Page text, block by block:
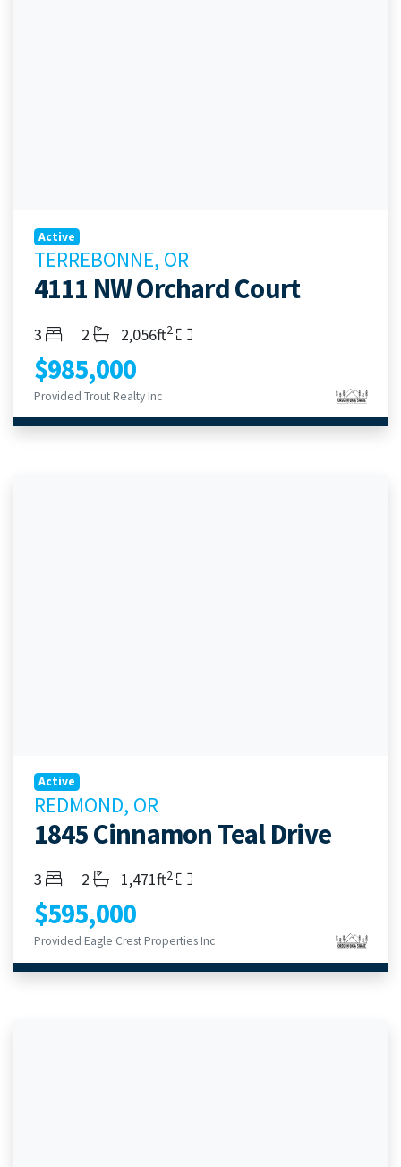
Active
TERREBONNE, OR
4111 NW Orchard Court
Bedrooms
3 Bathrooms
2 Living Area
2,056ft2
$985,000
Provided Trout Realty Inc
Active
REDMOND, OR
1845 Cinnamon Teal Drive
Bedrooms
3 Bathrooms
2 Living Area
1,471ft2
$595,000
Provided Eagle Crest Properties Inc